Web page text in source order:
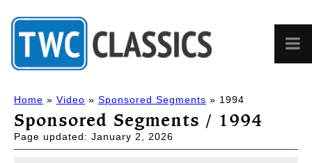
Home » Video » Sponsored Segments » 1994
Sponsored Segments / 1994
Page updated: January 2, 2026